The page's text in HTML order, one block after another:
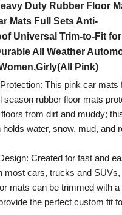
Duty Rubber Floor
Mats Full Sets Anti-
Universal Trim-to-Fit
All Weather
Pink)
This pink car mats
season rubber floor mats
from dirt and muddy;
holds water, snow, mud, and
Created for fast and
most cars, trucks and
mats can be trimmed with a
the perfect custom fit